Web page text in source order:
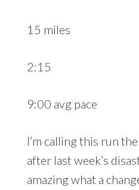
15 miles
2:15
9:00 avg pace
I’m calling this run
after last week’s
amazing what a